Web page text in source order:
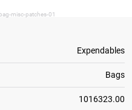
misc-patches-01
Expendables
Bags
1016323.00